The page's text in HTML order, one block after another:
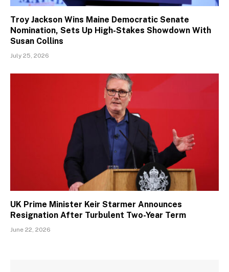
Troy Jackson Wins Maine Democratic Senate
Nomination, Sets Up High-Stakes Showdown With
Susan Collins
July 25, 2026
UK Prime Minister Keir Starmer Announces
Resignation After Turbulent Two-Year Term
June 22, 2026